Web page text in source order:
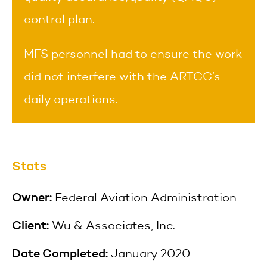
control plan.
MFS personnel had to ensure the work
did not interfere with the ARTCC’s
daily operations.
Stats
Owner: Federal Aviation Administration
Client: Wu & Associates, Inc.
Date Completed: January 2020